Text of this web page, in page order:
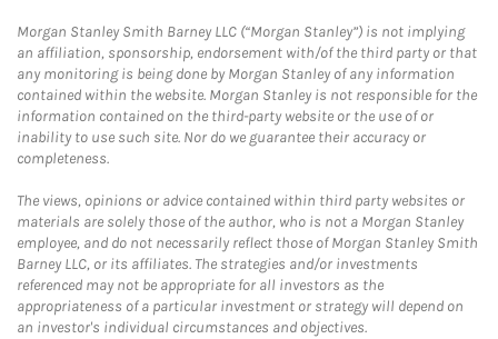
Morgan Stanley Smith Barney LLC (“Morgan Stanley”) is not implying
an affiliation, sponsorship, endorsement with/of the third party or that
any monitoring is being done by Morgan Stanley of any information
contained within the website. Morgan Stanley is not responsible for the
information contained on the third-party website or the use of or
inability to use such site. Nor do we guarantee their accuracy or
completeness.
The views, opinions or advice contained within third party websites or
materials are solely those of the author, who is not a Morgan Stanley
employee, and do not necessarily reflect those of Morgan Stanley Smith
Barney LLC, or its affiliates. The strategies and/or investments
referenced may not be appropriate for all investors as the
appropriateness of a particular investment or strategy will depend on
an investor's individual circumstances and objectives.